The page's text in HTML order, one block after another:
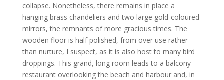
collapse. Nonetheless, there remains in place a
hanging brass chandeliers and two large gold-coloured
mirrors, the remnants of more gracious times. The
wooden floor is half polished, from over use rather
than nurture, I suspect, as it is also host to many bird
droppings. This grand, long room leads to a balcony
restaurant overlooking the beach and harbour and, in